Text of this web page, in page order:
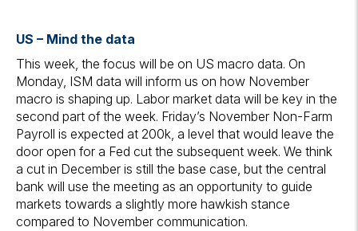
US – Mind the data
This week, the focus will be on US macro data. On
Monday, ISM data will inform us on how November
macro is shaping up. Labor market data will be key in the
second part of the week. Friday’s November Non-Farm
Payroll is expected at 200k, a level that would leave the
door open for a Fed cut the subsequent week. We think
a cut in December is still the base case, but the central
bank will use the meeting as an opportunity to guide
markets towards a slightly more hawkish stance
compared to November communication.